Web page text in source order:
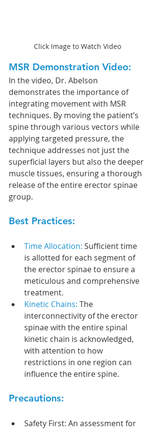
Click Image to Watch Video
MSR Demonstration Video:
In the video, Dr. Abelson
demonstrates the importance of
integrating movement with MSR
techniques. By moving the patient’s
spine through various vectors while
applying targeted pressure, the
technique addresses not just the
superficial layers but also the deeper
muscle tissues, ensuring a thorough
release of the entire erector spinae
group.
Best Practices:
Time Allocation: Sufficient time
is allotted for each segment of
the erector spinae to ensure a
meticulous and comprehensive
treatment.
Kinetic Chains: The
interconnectivity of the erector
spinae with the entire spinal
kinetic chain is acknowledged,
with attention to how
restrictions in one region can
influence the entire spine.
Precautions:
Safety First: An assessment for